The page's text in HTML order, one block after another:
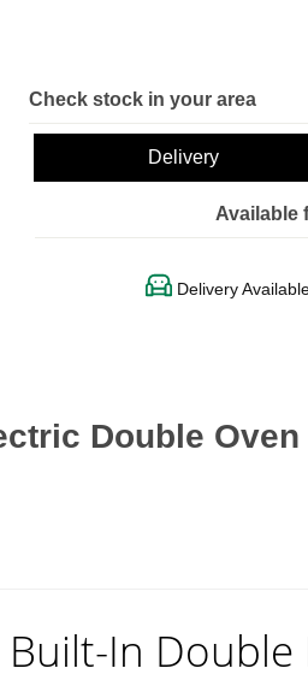
Check stock in your area
Delivery
Available
Delivery
Double
In Double